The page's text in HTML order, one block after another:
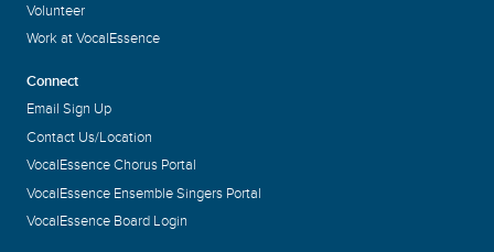
Volunteer
Work at VocalEssence
Connect
Email Sign Up
Contact Us/Location
VocalEssence Chorus Portal
VocalEssence Ensemble Singers Portal
VocalEssence Board Login